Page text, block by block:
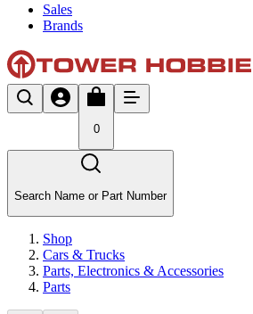
Sales
Brands
0
Search Name or Part Number
Shop
Cars & Trucks
Parts, Electronics & Accessories
Parts